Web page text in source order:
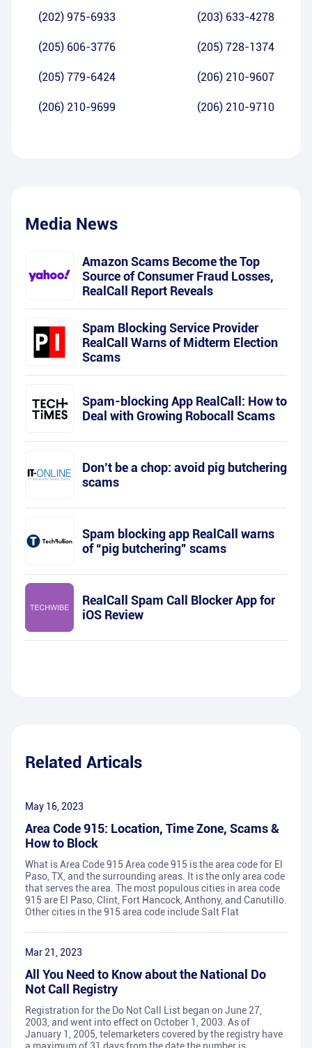
(202) 975-6933 (203) 633-4278
(205) 606-3776 (205) 728-1374
(205) 779-6424 (206) 210-9607
(206) 210-9699 (206) 210-9710
Media News
Amazon Scams Become the Top
Source of Consumer Fraud Losses,
RealCall Report Reveals
Spam Blocking Service Provider
RealCall Warns of Midterm Election
Scams
Spam-blocking App RealCall: How to
Deal with Growing Robocall Scams
Don’t be a chop: avoid pig butchering
scams
Spam blocking app RealCall warns
of “pig butchering” scams
RealCall Spam Call Blocker App for
iOS Review
Related Articals
May 16, 2023
Area Code 915: Location, Time Zone, Scams &
How to Block
What is Area Code 915 Area code 915 is the area code for El
Paso, TX, and the surrounding areas. It is the only area code
that serves the area. The most populous cities in area code
915 are El Paso, Clint, Fort Hancock, Anthony, and Canutillo.
Other cities in the 915 area code include Salt Flat
Mar 21, 2023
All You Need to Know about the National Do
Not Call Registry
Registration for the Do Not Call List began on June 27,
2003, and went into effect on October 1, 2003. As of
January 1, 2005, telemarketers covered by the registry have